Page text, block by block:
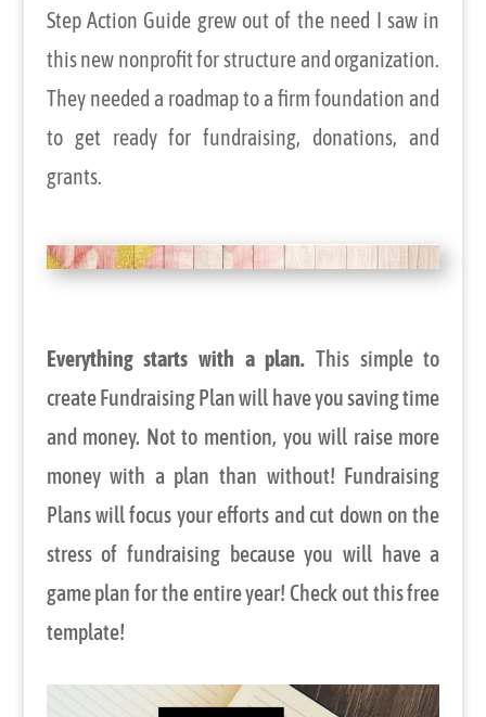
Step Action Guide grew out of the need I saw in
this new nonprofit for structure and organization.
They needed a roadmap to a firm foundation and
to get ready for fundraising, donations, and
grants.
Everything starts with a plan. This simple to
create Fundraising Plan will have you saving time
and money. Not to mention, you will raise more
money with a plan than without! Fundraising
Plans will focus your efforts and cut down on the
stress of fundraising because you will have a
game plan for the entire year! Check out this free
template!